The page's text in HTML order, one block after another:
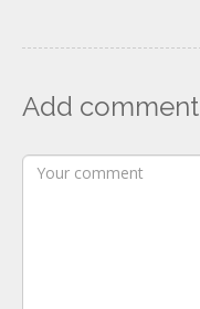
Add comment